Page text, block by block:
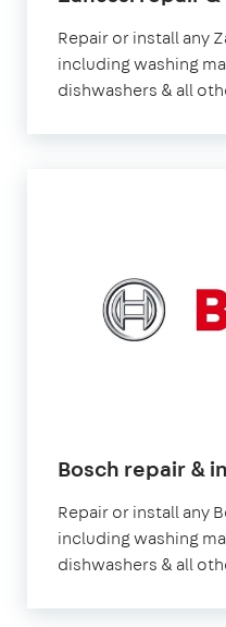
Repair or install any
including washing
dishwashers & all
Bosch repair &
Repair or install any
including washing
dishwashers & all